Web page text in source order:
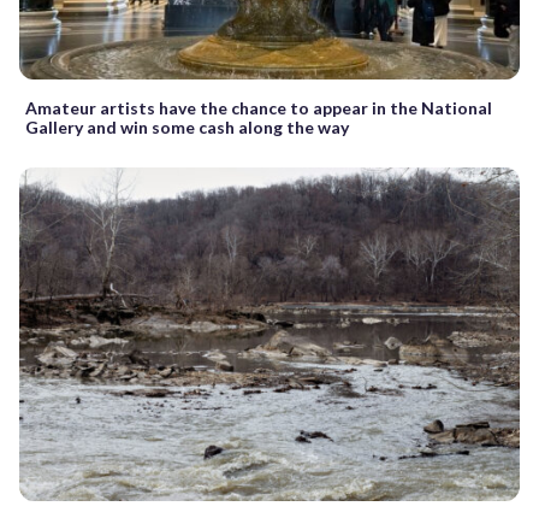
Amateur artists have the chance to appear in the National
Gallery and win some cash along the way